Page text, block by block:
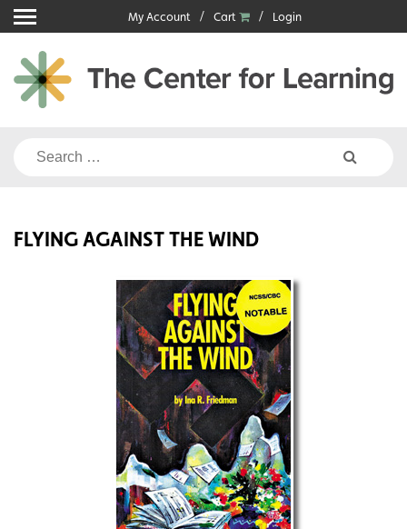
Skip
to
content
My Account Cart Login
Search
FLYING AGAINST THE WIND